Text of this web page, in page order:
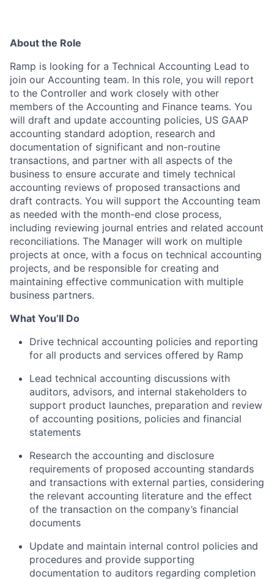
About the Role
Ramp is looking for a Technical Accounting Lead to
join our Accounting team. In this role, you will report
to the Controller and work closely with other
members of the Accounting and Finance teams. You
will draft and update accounting policies, US GAAP
accounting standard adoption, research and
documentation of significant and non-routine
transactions, and partner with all aspects of the
business to ensure accurate and timely technical
accounting reviews of proposed transactions and
draft contracts. You will support the Accounting team
as needed with the month-end close process,
including reviewing journal entries and related account
reconciliations. The Manager will work on multiple
projects at once, with a focus on technical accounting
projects, and be responsible for creating and
maintaining effective communication with multiple
business partners.
What You’ll Do
Drive technical accounting policies and reporting
for all products and services offered by Ramp
Lead technical accounting discussions with
auditors, advisors, and internal stakeholders to
support product launches, preparation and review
of accounting positions, policies and financial
statements
Research the accounting and disclosure
requirements of proposed accounting standards
and transactions with external parties, considering
the relevant accounting literature and the effect
of the transaction on the company’s financial
documents
Update and maintain internal control policies and
procedures and provide supporting
documentation to auditors regarding completion